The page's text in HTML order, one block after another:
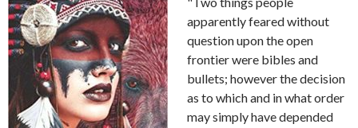
apparently feared without
question upon the open
frontier were bibles and
bullets; however the decision
as to which and in what order
may simply have depended